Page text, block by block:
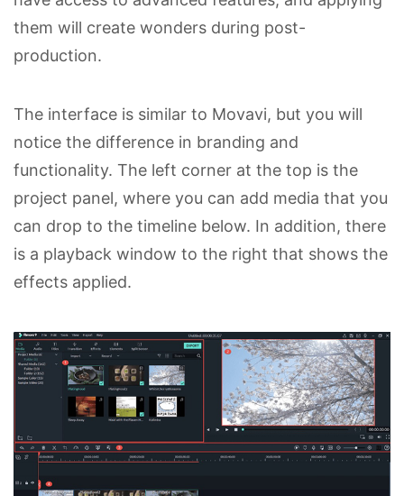
them will create wonders during post-
production.
The interface is similar to Movavi, but you will
notice the difference in branding and
functionality. The left corner at the top is the
project panel, where you can add media that you
can drop to the timeline below. In addition, there
is a playback window to the right that shows the
effects applied.